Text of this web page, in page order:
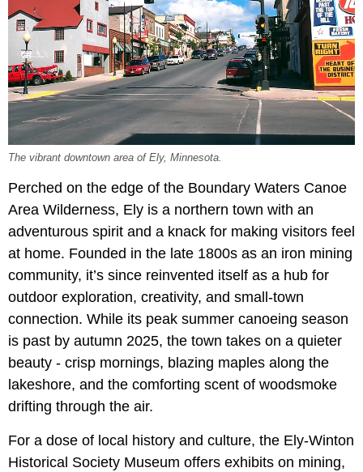
The vibrant downtown area of Ely, Minnesota.
Perched on the edge of the Boundary Waters Canoe
Area Wilderness, Ely is a northern town with an
adventurous spirit and a knack for making visitors feel
at home. Founded in the late 1800s as an iron mining
community, it’s since reinvented itself as a hub for
outdoor exploration, creativity, and small-town
connection. While its peak summer canoeing season
is past by autumn 2025, the town takes on a quieter
beauty - crisp mornings, blazing maples along the
lakeshore, and the comforting scent of woodsmoke
drifting through the air.
For a dose of local history and culture, the Ely-Winton
Historical Society Museum offers exhibits on mining,